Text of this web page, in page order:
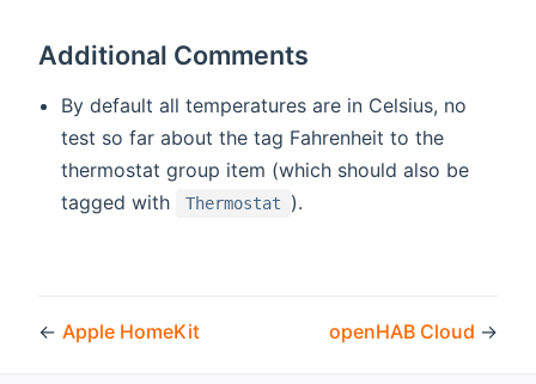
Additional Comments
By default all temperatures are in Celsius, no
test so far about the tag Fahrenheit to the
thermostat group item (which should also be
tagged with
Thermostat ).
← Apple HomeKit openHAB Cloud →